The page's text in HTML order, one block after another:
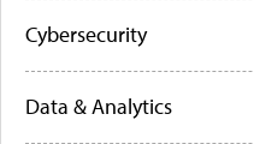
Cybersecurity
Data & Analytics